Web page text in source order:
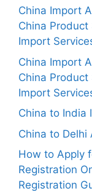
China Import
China Product
Import
China Import
China Product
Import
China to India
China to Delhi
How to Apply
Registration
Registration